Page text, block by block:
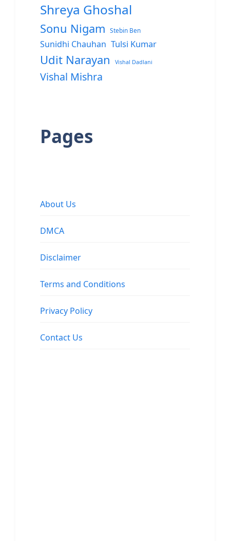
Shreya Ghoshal
Sonu Nigam Stebin Ben
Sunidhi Chauhan Tulsi Kumar
Udit Narayan Vishal Dadlani
Vishal Mishra
Pages
About Us
DMCA
Disclaimer
Terms and Conditions
Privacy Policy
Contact Us